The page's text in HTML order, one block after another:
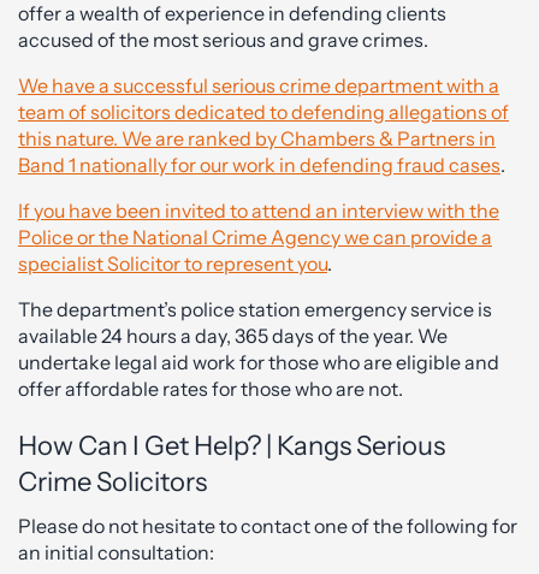
offer a wealth of experience in defending clients
accused of the most serious and grave crimes.
We have a successful serious crime department with a
team of solicitors dedicated to defending allegations of
this nature. We are ranked by Chambers & Partners in
Band 1 nationally for our work in defending fraud cases.
If you have been invited to attend an interview with the
Police or the National Crime Agency we can provide a
specialist Solicitor to represent you.
The department’s police station emergency service is
available 24 hours a day, 365 days of the year. We
undertake legal aid work for those who are eligible and
offer affordable rates for those who are not.
How Can I Get Help? | Kangs Serious
Crime Solicitors
Please do not hesitate to contact one of the following for
an initial consultation: